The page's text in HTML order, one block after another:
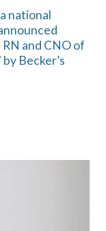
national
and CNO of
Becker’s